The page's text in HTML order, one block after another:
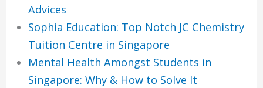
Advices
Sophia Education: Top Notch JC Chemistry
Tuition Centre in Singapore
Mental Health Amongst Students in
Singapore: Why & How to Solve It